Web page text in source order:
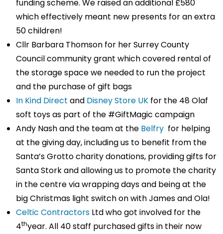
funding scheme. We raised an additional £580
which effectively meant new presents for an extra
50 children!
Cllr Barbara Thomson for her Surrey County
Council community grant which covered rental of
the storage space we needed to run the project
and the purchase of gift bags
In Kind Direct and Disney Store UK for the 48 Olaf
soft toys as part of the #GiftMagic campaign
Andy Nash and the team at the Belfry for helping
at the giving day, including us to benefit from the
Santa’s Grotto charity donations, providing gifts for
Santa Stork and allowing us to promote the charity
in the centre via wrapping days and being at the
big Christmas light switch on with James and Ola!
Celtic Contractors Ltd who got involved for the
4thyear. All 40 staff purchased gifts in their now